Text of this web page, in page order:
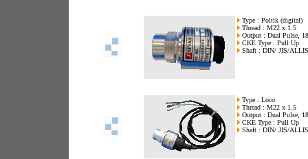
Type : Poltik (digital)
Thread : M22 x 1.5
Output : Dual Pulse,
CKE Type : Pull Up
Shaft : DIN/ JIS/
Type : Loco
Thread : M22 x 1.5
Output : Dual Pulse,
CKE Type : Pull Up
Shaft : DIN/ JIS/